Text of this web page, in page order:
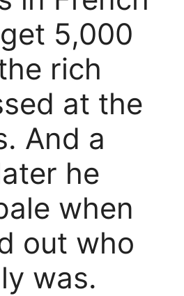
5,000
rich
at the
And a
he
when
out who
was.